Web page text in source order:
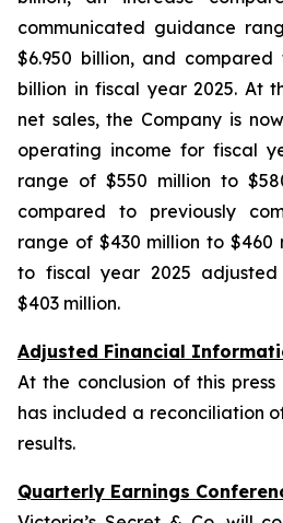
communicated guidance
$6.950 billion, and
billion in fiscal year 2025. At
net sales, the Company is
operating income for fiscal
range of $550 million to
compared to previously
range of $430 million to $460
to fiscal year 2025
$403 million.
Adjusted Financial
At the conclusion of this
has included a reconciliation
results.
Quarterly Earnings